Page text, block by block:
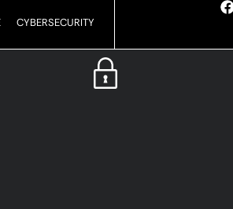
CYBERSECURITY